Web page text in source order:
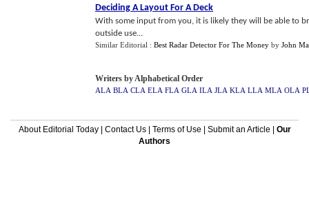
Deciding A Layout For A Deck
With some input from you, it is likely they will be able to
outside use...
Similar Editorial : Best Radar Detector For The Money by John
Writers by Alphabetical Order
ALA BLA CLA ELA FLA GLA ILA JLA KLA LLA MLA OLA
About Editorial Today| Contact Us| Terms of Use Submit an Article
Our
Authors